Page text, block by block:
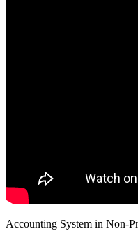
Accounting System in Non-